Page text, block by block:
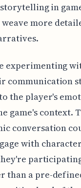
in
more
experimenting
communication
the player's
game's context.
conversation
with
than a pre-